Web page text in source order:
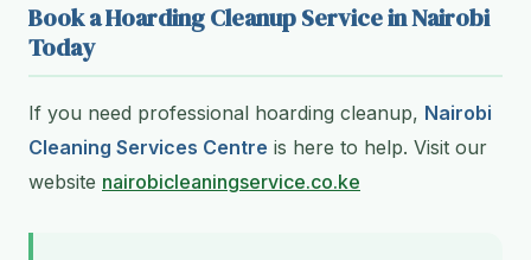
Book a Hoarding Cleanup Service in Nairobi
Today
If you need professional hoarding cleanup, Nairobi
Cleaning Services Centre is here to help. Visit our
website nairobicleaningservice.co.ke